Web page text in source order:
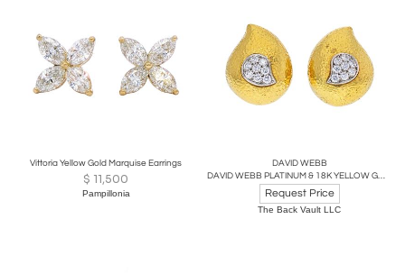
Vittoria Yellow Gold Marquise Earrings
$ 11,500
Pampillonia
DAVID WEBB
DAVID WEBB PLATINUM & 18K YELLOW GOLD HAMMERED TEARDROP, DIAMOND EARRINGS
Request Price
The Back Vault LLC